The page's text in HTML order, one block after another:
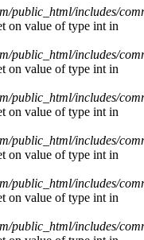
public_html/includes/
on value of type int in
public_html/includes/
on value of type int in
public_html/includes/
on value of type int in
public_html/includes/
on value of type int in
public_html/includes/
on value of type int in
public_html/includes/